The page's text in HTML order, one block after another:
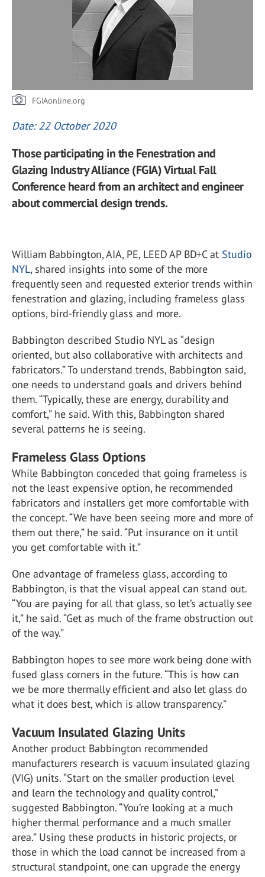
FGIAonline.org
Date: 22 October 2020
Those participating in the Fenestration and
Glazing Industry Alliance (FGIA) Virtual Fall
Conference heard from an architect and engineer
about commercial design trends.
William Babbington, AIA, PE, LEED AP BD+C at Studio
NYL, shared insights into some of the more
frequently seen and requested exterior trends within
fenestration and glazing, including frameless glass
options, bird-friendly glass and more.
Babbington described Studio NYL as “design
oriented, but also collaborative with architects and
fabricators.” To understand trends, Babbington said,
one needs to understand goals and drivers behind
them. “Typically, these are energy, durability and
comfort,” he said. With this, Babbington shared
several patterns he is seeing.
Frameless Glass Options
While Babbington conceded that going frameless is
not the least expensive option, he recommended
fabricators and installers get more comfortable with
the concept. “We have been seeing more and more of
them out there,” he said. “Put insurance on it until
you get comfortable with it.”
One advantage of frameless glass, according to
Babbington, is that the visual appeal can stand out.
“You are paying for all that glass, so let’s actually see
it,” he said. “Get as much of the frame obstruction out
of the way.”
Babbington hopes to see more work being done with
fused glass corners in the future. “This is how can
we be more thermally efficient and also let glass do
what it does best, which is allow transparency.”
Vacuum Insulated Glazing Units
Another product Babbington recommended
manufacturers research is vacuum insulated glazing
(VIG) units. “Start on the smaller production level
and learn the technology and quality control,”
suggested Babbington. “You’re looking at a much
higher thermal performance and a much smaller
area.” Using these products in historic projects, or
those in which the load cannot be increased from a
structural standpoint, one can upgrade the energy